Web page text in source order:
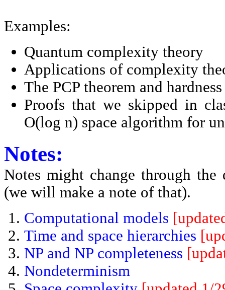
Examples:
Quantum complexity theory
Applications of complexity
The PCP theorem and
Proofs that we skipped in
O(log n) space algorithm for
Notes:
Notes might change through the
(we will make a note of that).
Computational models
Time and space hierarchies
NP and NP completeness
Nondeterminism